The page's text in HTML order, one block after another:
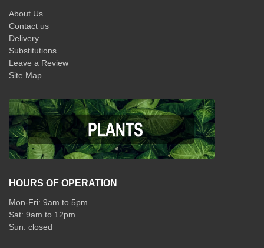
About Us
Contact us
Delivery
Substitutions
Leave a Review
Site Map
HOURS OF OPERATION
Mon-Fri: 9am to 5pm
Sat: 9am to 12pm